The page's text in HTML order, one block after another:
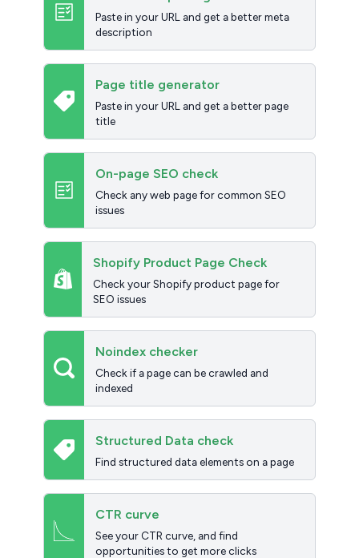
Paste in your URL and get a better meta
description
Page title generator
Paste in your URL and get a better page
title
On-page SEO check
Check any web page for common SEO
issues
Shopify Product Page Check
Check your Shopify product page for
SEO issues
Noindex checker
Check if a page can be crawled and
indexed
Structured Data check
Find structured data elements on a page
CTR curve
See your CTR curve, and find
opportunities to get more clicks